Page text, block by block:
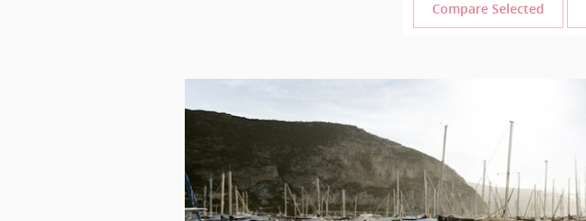
Compare Selected